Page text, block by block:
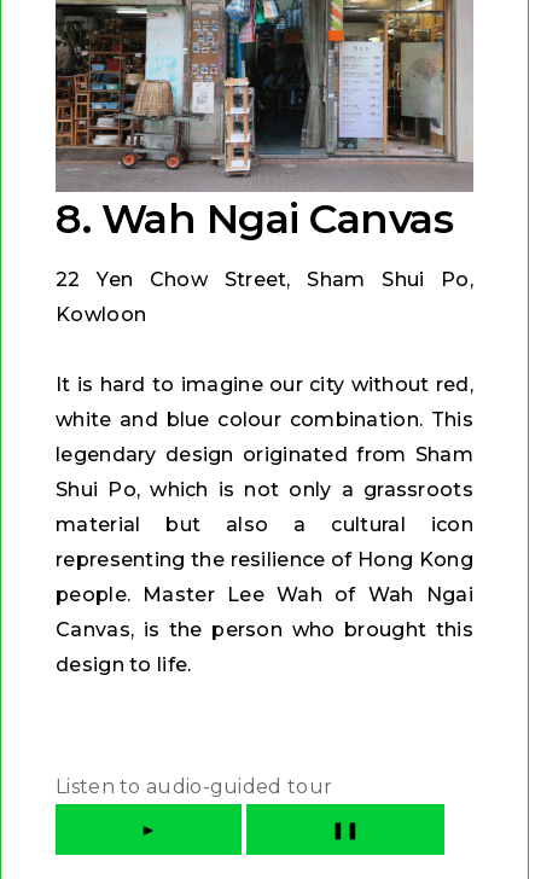
8. Wah Ngai Canvas
22 Yen Chow Street, Sham Shui Po,
Kowloon
It is hard to imagine our city without red,
white and blue colour combination. This
legendary design originated from Sham
Shui Po, which is not only a grassroots
material but also a cultural icon
representing the resilience of Hong Kong
people. Master Lee Wah of Wah Ngai
Canvas, is the person who brought this
design to life.
Listen to audio-guided tour
► ❚❚